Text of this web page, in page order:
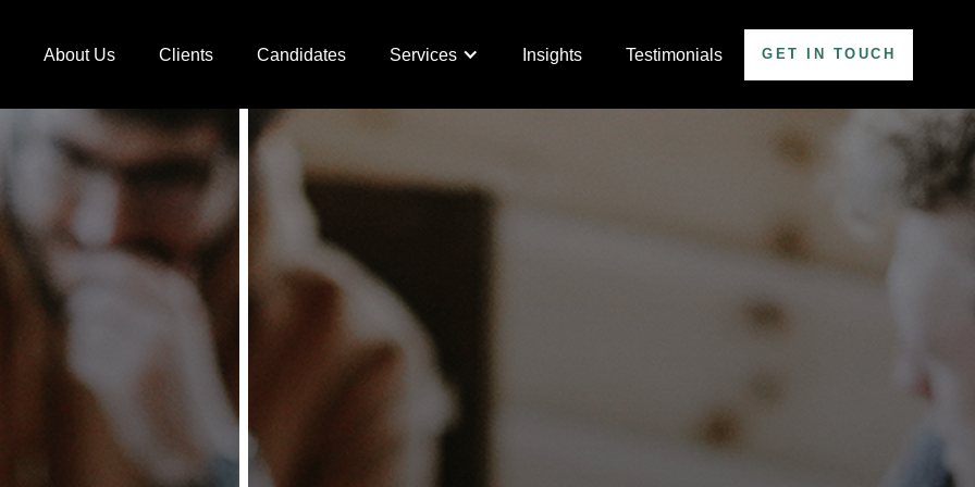
About Us Clients Candidates Services Insights Testimonials GET IN TOUCH